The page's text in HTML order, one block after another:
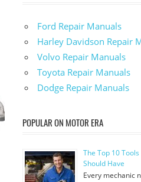
Ford Repair Manuals
Harley Davidson Repair
Volvo Repair Manuals
Toyota Repair Manuals
Dodge Repair Manuals
POPULAR ON MOTOR ERA
The Top 10
Should Have
Every mechanic